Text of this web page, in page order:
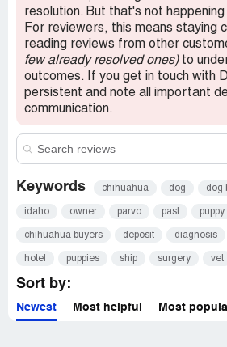
be honest. I have emails to prove all
refund my 250 deposit but refuses
my trip costs of $1500.00. She was
throughout the whole transaction
she created the climate of mistrust.
she couldn't take cash since she
of the puppy 1 week before pickup.
issue a health report on time with 8
a complaint to the BBB and plan to
resolution. But that's not
For reviewers, this means staying
reading reviews from other
few already resolved ones)to
outcomes. If you get in touch with
persistent and note all important
communication.
Keywords chihuahua dog dog
idaho owner parvo past puppy
chihuahua buyers deposit diagnosis
hotel puppies ship surgery vet
Sort by:
Newest Most helpful Most